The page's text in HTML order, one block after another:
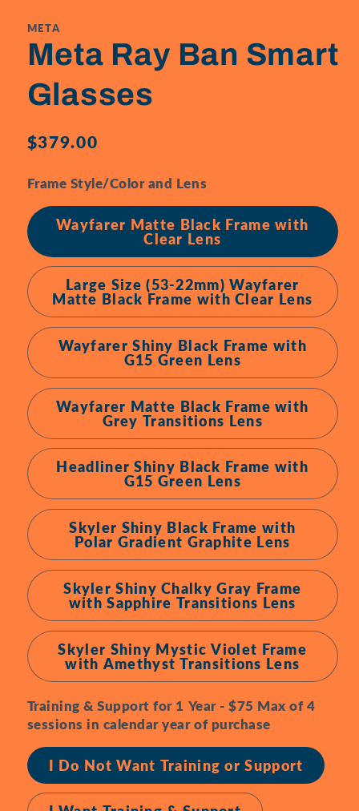
modal
META
Meta Ray Ban Smart
Glasses
Regular
$379.00
Frame Style/Color and Lens
Wayfarer Matte Black Frame with
Clear Lens
Large Size (53-22mm) Wayfarer
Matte Black Frame with Clear Lens
Wayfarer Shiny Black Frame with
G15 Green Lens
Wayfarer Matte Black Frame with
Grey Transitions Lens
Headliner Shiny Black Frame with
G15 Green Lens
Skyler Shiny Black Frame with
Polar Gradient Graphite Lens
Skyler Shiny Chalky Gray Frame
with Sapphire Transitions Lens
Skyler Shiny Mystic Violet Frame
with Amethyst Transitions Lens
Training & Support for 1 Year - $75 Max of 4
sessions in calendar year of purchase
I Do Not Want Training or Support